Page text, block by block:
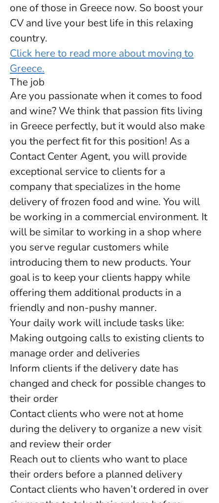
one of those in Greece now. So boost your
CV and live your best life in this relaxing
country.
Click here to read more about moving to
Greece.
The job
Are you passionate when it comes to food
and wine? We think that passion fits living
in Greece perfectly, but it would also make
you the perfect fit for this position! As a
Contact Center Agent, you will provide
exceptional service to clients for a
company that specializes in the home
delivery of frozen food and wine. You will
be working in a commercial environment. It
will be similar to working in a shop where
you serve regular customers while
introducing them to new products. Your
goal is to keep your clients happy while
offering them additional products in a
friendly and non-pushy manner.
Your daily work will include tasks like:
Making outgoing calls to existing clients to
manage order and deliveries
Inform clients if the delivery date has
changed and check for possible changes to
their order
Contact clients who were not at home
during the delivery to organize a new visit
and review their order
Reach out to clients who want to place
their orders before a planned delivery
Contact clients who haven’t ordered in over